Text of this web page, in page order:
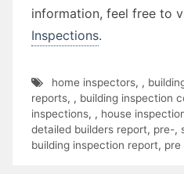
information, feel free to
Inspections.
home inspectors, ,
reports, , building inspection
inspections, , house
detailed builders report, pre-,
building inspection report, pre